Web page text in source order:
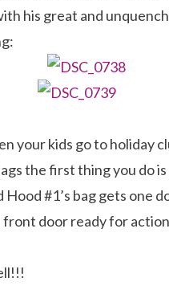
his great and
your kids go to holiday
the first thing you do
Hood #1’s bag gets one
front door ready for